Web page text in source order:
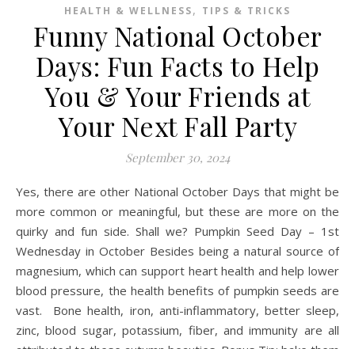
HEALTH & WELLNESS, TIPS & TRICKS
Funny National October
Days: Fun Facts to Help
You & Your Friends at
Your Next Fall Party
September 30, 2024
Yes, there are other National October Days that might be
more common or meaningful, but these are more on the
quirky and fun side. Shall we? Pumpkin Seed Day – 1st
Wednesday in October Besides being a natural source of
magnesium, which can support heart health and help lower
blood pressure, the health benefits of pumpkin seeds are
vast. Bone health, iron, anti-inflammatory, better sleep,
zinc, blood sugar, potassium, fiber, and immunity are all